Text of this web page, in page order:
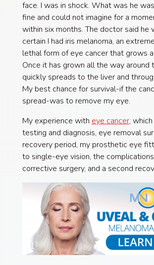
face. I was in shock. What was he
fine and could not imagine for a
within six months. The doctor said he
certain I had iris melanoma, an
lethal form of eye cancer that grows
Once it has grown all the way around
quickly spreads to the liver and
My best chance for survival-if the
spread-was to remove my eye.
My experience with eye cancer,
testing and diagnosis, eye removal
recovery period, my prosthetic eye
to single-eye vision, the
corrective surgery, and a second